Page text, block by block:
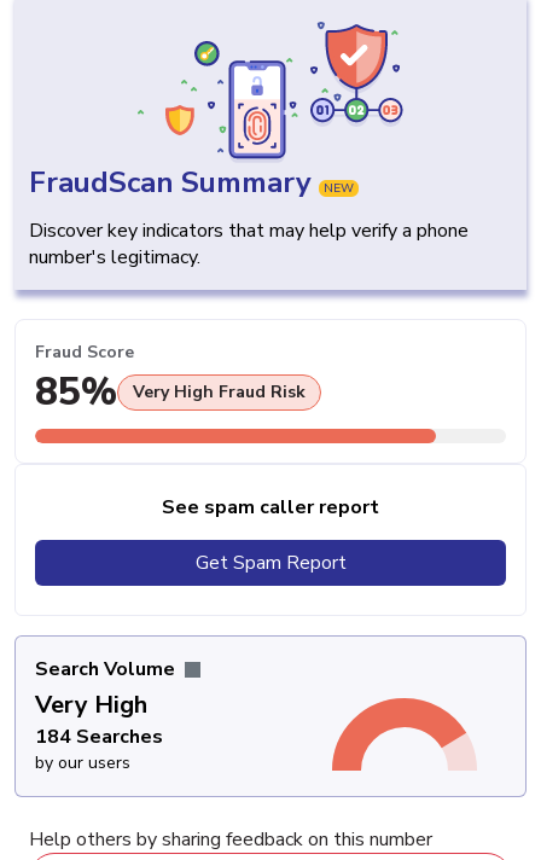
FraudScan Summary NEW
Discover key indicators that may help verify a phone
number's legitimacy.
Fraud Score
85% Very High Fraud Risk
See spam caller report
Get Spam Report
Search Volume
Very High
184 Searches
by our users
Help others by sharing feedback on this number